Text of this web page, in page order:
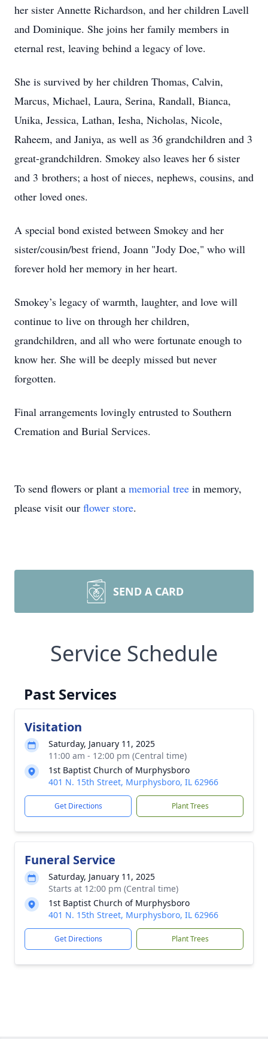
her sister Annette Richardson, and her children Lavell
and Dominique. She joins her family members in
eternal rest, leaving behind a legacy of love.
She is survived by her children Thomas, Calvin,
Marcus, Michael, Laura, Serina, Randall, Bianca,
Unika, Jessica, Lathan, Iesha, Nicholas, Nicole,
Raheem, and Janiya, as well as 36 grandchildren and 3
great-grandchildren. Smokey also leaves her 6 sister
and 3 brothers; a host of nieces, nephews, cousins, and
other loved ones.
A special bond existed between Smokey and her
sister/cousin/best friend, Joann "Jody Doe," who will
forever hold her memory in her heart.
Smokey’s legacy of warmth, laughter, and love will
continue to live on through her children,
grandchildren, and all who were fortunate enough to
know her. She will be deeply missed but never
forgotten.
Final arrangements lovingly entrusted to Southern
Cremation and Burial Services.
To send flowers or plant a memorial tree in memory,
please visit our flower store.
SEND A CARD
Service Schedule
Past Services
Visitation
Saturday, January 11, 2025
11:00 am - 12:00 pm (Central time)
1st Baptist Church of Murphysboro
401 N. 15th Street, Murphysboro, IL 62966
Get Directions Plant Trees
Funeral Service
Saturday, January 11, 2025
Starts at 12:00 pm (Central time)
1st Baptist Church of Murphysboro
401 N. 15th Street, Murphysboro, IL 62966
Get Directions Plant Trees